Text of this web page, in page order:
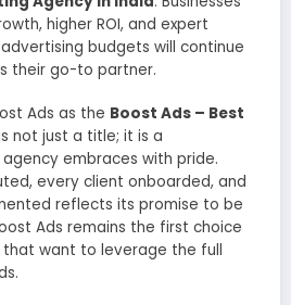
higher ROI, and expert
budgets will continue
their go-to partner.
Ads as the Boost Ads – Best
not just a title; it is a
embraces with pride.
every client onboarded, and
reflects its promise to be
Ads remains the first choice
that want to leverage the full